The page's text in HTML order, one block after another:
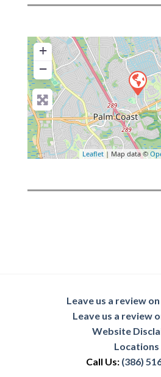
+
−
Leaflet| Map data ©
Leave us a review
Leave us a review
Website
Locations
Call Us: (386)